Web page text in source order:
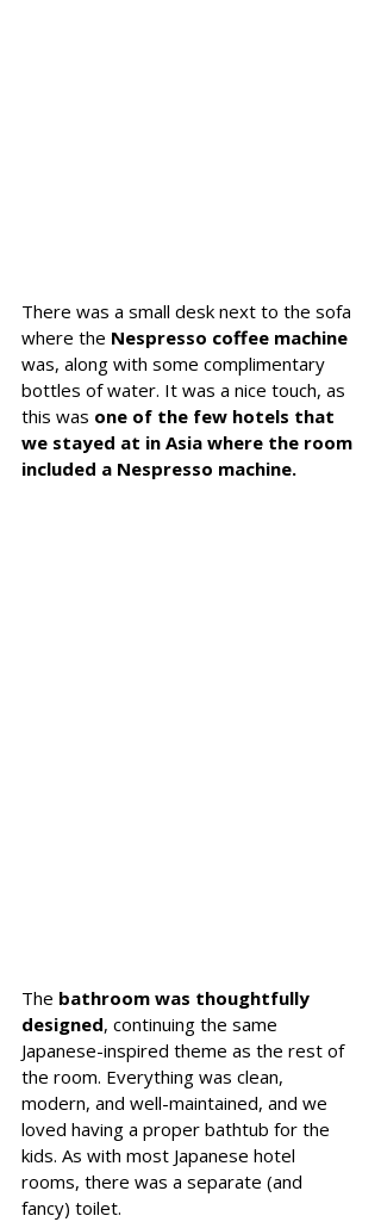
There was a small desk next to the sofa
where the Nespresso coffee machine
was, along with some complimentary
bottles of water. It was a nice touch, as
this was one of the few hotels that
we stayed at in Asia where the room
included a Nespresso machine.
The bathroom was thoughtfully
designed, continuing the same
Japanese-inspired theme as the rest of
the room. Everything was clean,
modern, and well-maintained, and we
loved having a proper bathtub for the
kids. As with most Japanese hotel
rooms, there was a separate (and
fancy) toilet.